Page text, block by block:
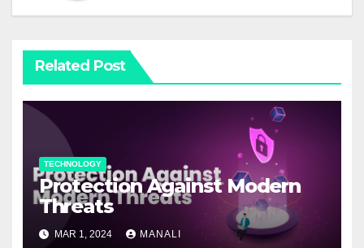
Related Post
TECHNOLOGY
Protection Against Modern
Threats
MAR 1, 2024 MANALI